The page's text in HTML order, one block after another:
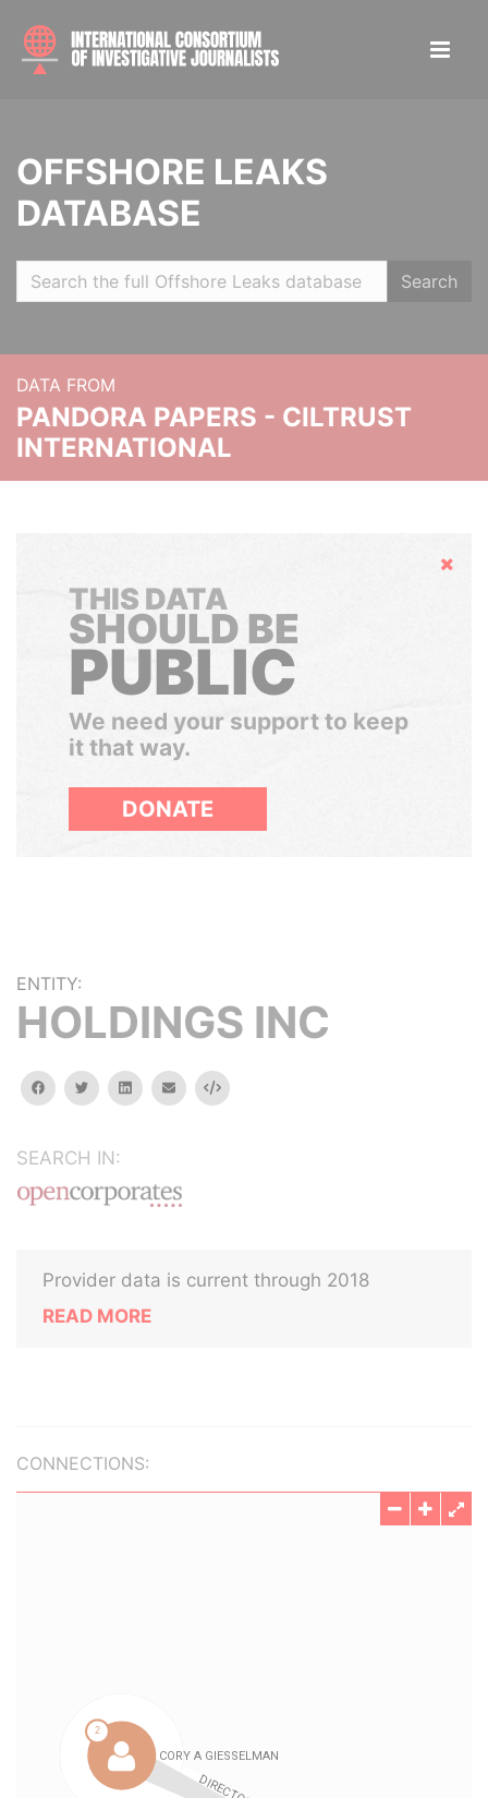
OFFSHORE LEAKS
DATABASE
Search
DATA FROM
PANDORA PAPERS - CILTRUST
INTERNATIONAL
Hide
THIS DATA
SHOULD BE
PUBLIC
We need your support to keep
it that way.
DONATE
ENTITY:
HOLDINGS INC
facebooktwitterlinkedinemail Embed
SEARCH IN:
Provider data is current through 2018
READ MORE
CONNECTIONS: